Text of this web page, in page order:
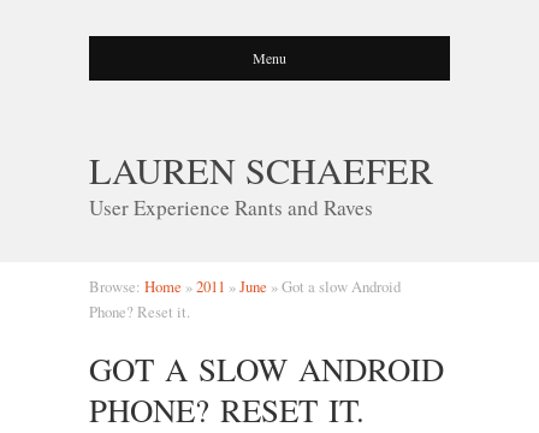
Menu
LAUREN SCHAEFER
User Experience Rants and Raves
Browse: Home »2011 »June »Got a slow Android
Phone? Reset it.
GOT A SLOW ANDROID
PHONE? RESET IT.